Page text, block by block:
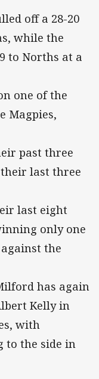
off a 28-20
while the
to Norths at a
one of the
Magpies,
past three
last three
last eight
only one
the
has again
Kelly in
with
to the side in